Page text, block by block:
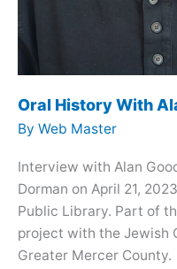
Oral History With
By Web Master
Interview with Alan
Dorman on April 21,
Public Library. Part of
project with the Jewish
Greater Mercer County.